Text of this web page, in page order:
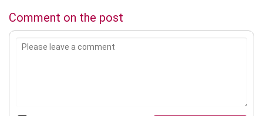
Comment on the post